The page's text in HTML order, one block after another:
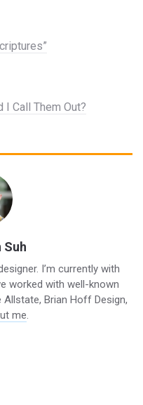
Call Them Out?
Suh
I’m currently with
worked with well-known
Brian Hoff Design,
me